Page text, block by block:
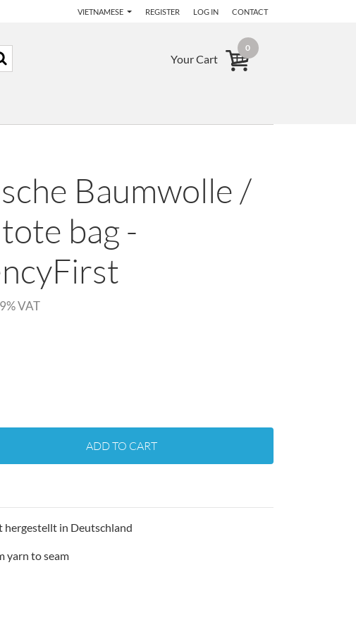
VIETNAMESE REGISTER LOG IN CONTACT
Your Cart
0
Baumwolle /
bag -
% VAT
ADD TO CART
hergestellt in Deutschland
yarn to seam